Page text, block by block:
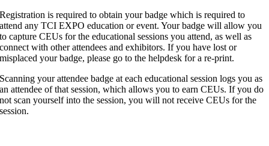
Registration is required to obtain your badge which is required to
attend any TCI EXPO education or event. Your badge will allow you
to capture CEUs for the educational sessions you attend, as well as
connect with other attendees and exhibitors. If you have lost or
misplaced your badge, please go to the helpdesk for a re-print.
Scanning your attendee badge at each educational session logs you as
an attendee of that session, which allows you to earn CEUs. If you do
not scan yourself into the session, you will not receive CEUs for the
session.